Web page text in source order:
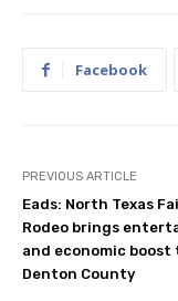
Facebook
PREVIOUS ARTICLE
Eads: North Texas
Rodeo brings
and economic boost
Denton County